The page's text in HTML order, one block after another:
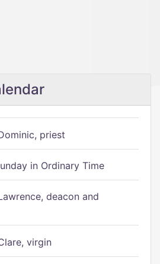
priest
in Ordinary Time
deacon and
virgin